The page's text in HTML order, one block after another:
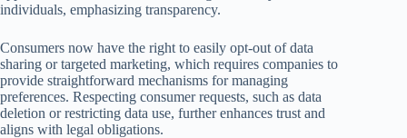
individuals, emphasizing transparency.
Consumers now have the right to easily opt-out of data
sharing or targeted marketing, which requires companies to
provide straightforward mechanisms for managing
preferences. Respecting consumer requests, such as data
deletion or restricting data use, further enhances trust and
aligns with legal obligations.